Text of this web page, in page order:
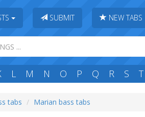
SUBMIT NEW TABS
L M N O P Q R S T
tabs Marian bass tabs